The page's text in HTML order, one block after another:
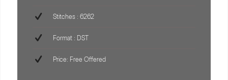
Stitches : 6262
Format : DST
Price: Free Offered